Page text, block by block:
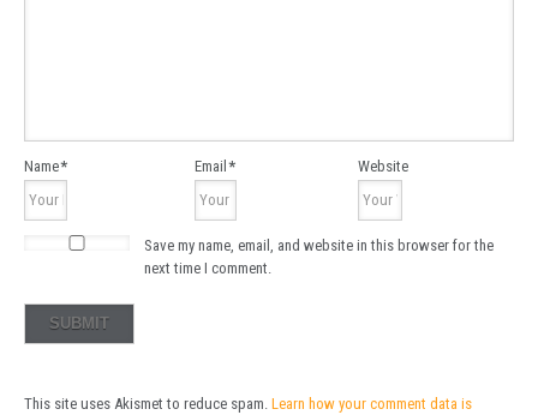
Name* Email* Website
Save my name, email, and website in this browser for the
next time I comment.
This site uses Akismet to reduce spam. Learn how your comment data is